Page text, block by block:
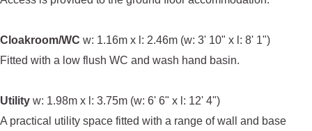
Cloakroom/WC w: 1.16m x l: 2.46m (w: 3' 10" x l: 8' 1")
Fitted with a low flush WC and wash hand basin.
Utility w: 1.98m x l: 3.75m (w: 6' 6" x l: 12' 4")
A practical utility space fitted with a range of wall and base